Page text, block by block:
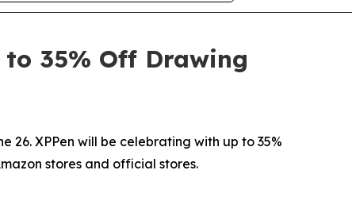
to 35% Off Drawing
26. XPPen will be celebrating with up to 35%
stores and official stores.